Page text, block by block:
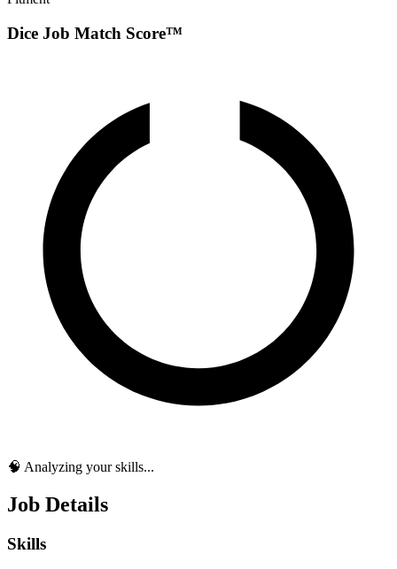
Dice Job Match Score™
🧠 Analyzing your skills...
Job Details
Skills